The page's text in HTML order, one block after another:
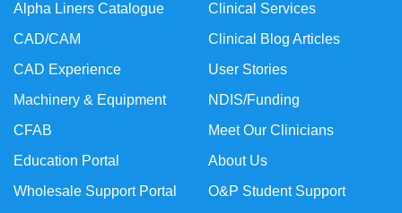
Clinical Services
Clinical Blog Articles
User Stories
NDIS/Funding
Meet Our Clinicians
About Us
O&P Student Support
Alpha Liners Catalogue
CAD/CAM
CAD Experience
Machinery & Equipment
CFAB
Education Portal
Wholesale Support Portal